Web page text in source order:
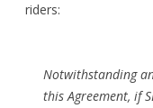
riders:
Notwithstanding
this Agreement, if